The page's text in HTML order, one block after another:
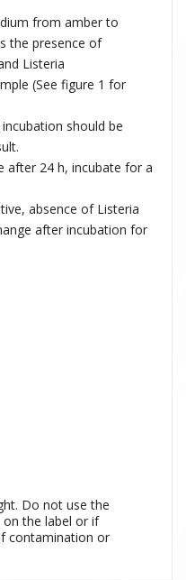
from amber to
the presence of
Listeria
(See figure 1 for
should be
after 24 h, incubate for a
absence of Listeria
after incubation for
Do not use the
the label or if
contamination or